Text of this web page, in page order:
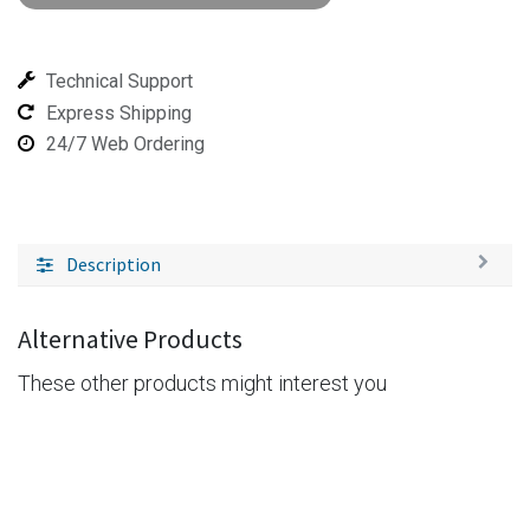
Technical Support
Express Shipping
24/7 Web Ordering
Description
Alternative Products
These other products might interest you